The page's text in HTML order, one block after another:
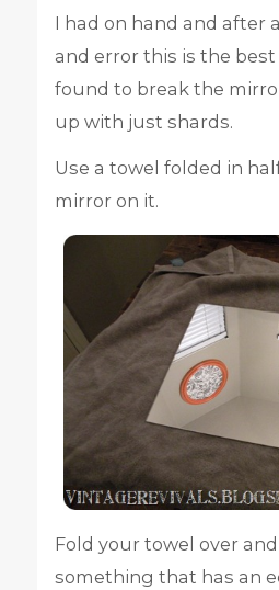
I had on hand and after
and error this is the
found to break the
up with just shards.
Use a towel folded in
mirror on it.
Fold your towel over
something that has an